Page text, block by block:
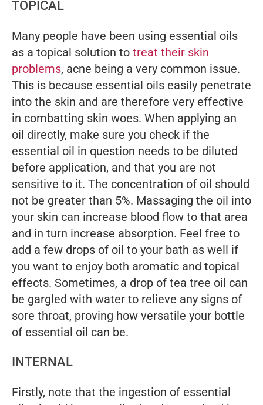
TOPICAL
Many people have been using essential oils
as a topical solution to treat their skin
problems, acne being a very common issue.
This is because essential oils easily penetrate
into the skin and are therefore very effective
in combatting skin woes. When applying an
oil directly, make sure you check if the
essential oil in question needs to be diluted
before application, and that you are not
sensitive to it. The concentration of oil should
not be greater than 5%. Massaging the oil into
your skin can increase blood flow to that area
and in turn increase absorption. Feel free to
add a few drops of oil to your bath as well if
you want to enjoy both aromatic and topical
effects. Sometimes, a drop of tea tree oil can
be gargled with water to relieve any signs of
sore throat, proving how versatile your bottle
of essential oil can be.
INTERNAL
Firstly, note that the ingestion of essential